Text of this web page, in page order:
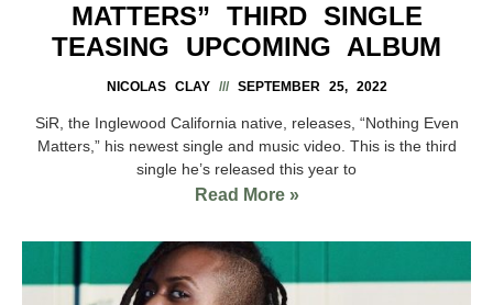
MATTERS” THIRD SINGLE
TEASING UPCOMING ALBUM
NICOLAS CLAY SEPTEMBER 25, 2022
SiR, the Inglewood California native, releases, “Nothing Even
Matters,” his newest single and music video. This is the third
single he’s released this year to
Read More »